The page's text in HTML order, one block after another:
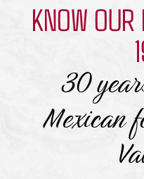
KNOW
30
Mexican